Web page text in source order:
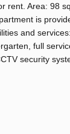
rent. Area: 98
is
and
full
security